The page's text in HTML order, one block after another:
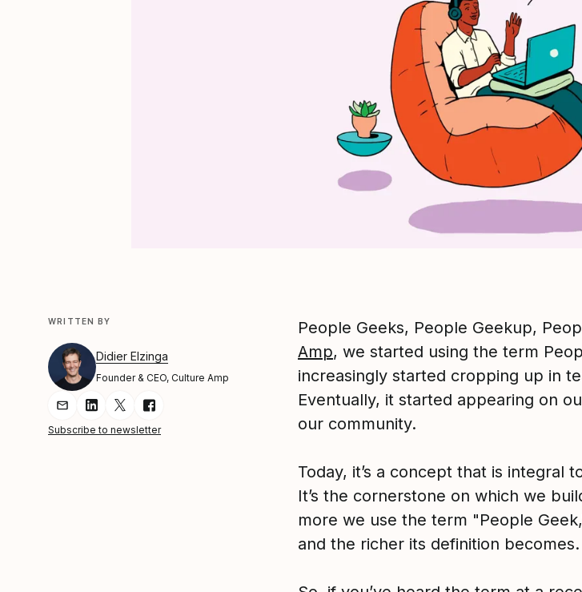
WRITTEN BY
Didier Elzinga
Founder & CEO, Culture Amp
Share Article via Email
Share Article on LinkedIn
Share Article on Twitter
Share Article on Facebook
Subscribe to newsletter
People Geeks, People Geekup,
Amp, we started using the term
increasingly started cropping up in
Eventually, it started appearing on
our community.
Today, it’s a concept that is integral
It’s the cornerstone on which we
more we use the term "People
and the richer its definition becomes.